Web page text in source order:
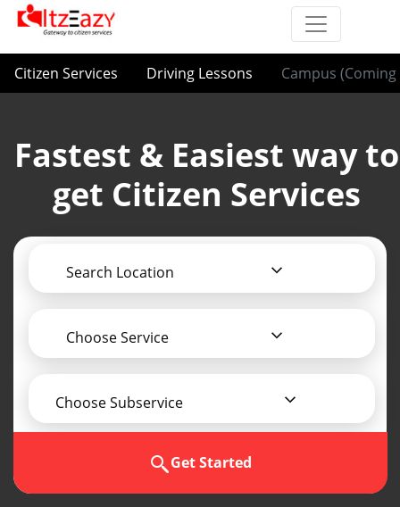
Citizen Services Driving Lessons Campus (Coming
Fastest & Easiest way to
get Citizen Services
Search Location
Choose Service
Choose Subservice
Get Started